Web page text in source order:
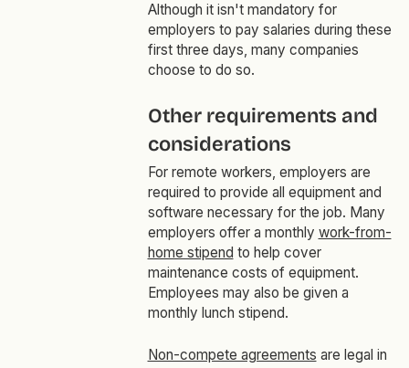
Although it isn't mandatory for
employers to pay salaries during these
first three days, many companies
choose to do so.
Other requirements and
considerations
For remote workers, employers are
required to provide all equipment and
software necessary for the job. Many
employers offer a monthly work-from-
home stipend to help cover
maintenance costs of equipment.
Employees may also be given a
monthly lunch stipend.
Non-compete agreements are legal in